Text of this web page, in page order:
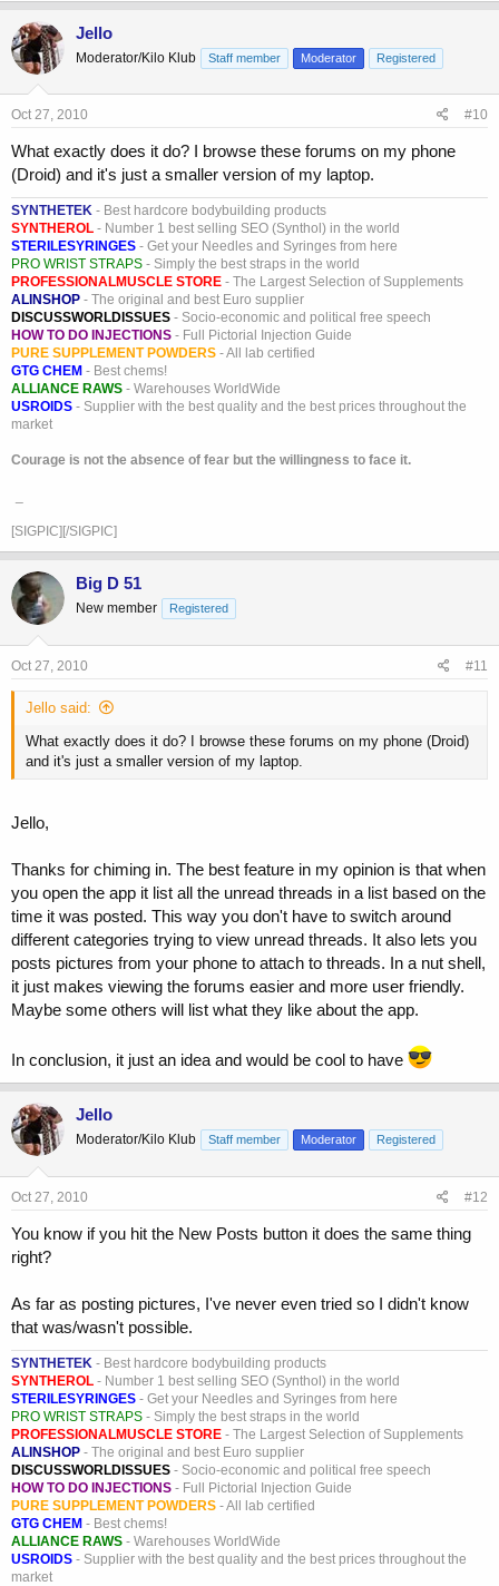
Jello
Moderator/Kilo Klub Staff member Moderator Registered
Oct 27, 2010 #10
What exactly does it do? I browse these forums on my phone
(Droid) and it's just a smaller version of my laptop.
SYNTHETEK - Best hardcore bodybuilding products
SYNTHEROL - Number 1 best selling SEO (Synthol) in the world
STERILESYRINGES - Get your Needles and Syringes from here
PRO WRIST STRAPS - Simply the best straps in the world
PROFESSIONALMUSCLE STORE - The Largest Selection of Supplements
ALINSHOP - The original and best Euro supplier
DISCUSSWORLDISSUES - Socio-economic and political free speech
HOW TO DO INJECTIONS - Full Pictorial Injection Guide
PURE SUPPLEMENT POWDERS - All lab certified
GTG CHEM - Best chems!
ALLIANCE RAWS - Warehouses WorldWide
USROIDS - Supplier with the best quality and the best prices throughout the
market
Courage is not the absence of fear but the willingness to face it.
[SIGPIC][/SIGPIC]
Big D 51
New member Registered
Oct 27, 2010 #11
Jello said:
What exactly does it do? I browse these forums on my phone (Droid)
and it's just a smaller version of my laptop.
Jello,
Thanks for chiming in. The best feature in my opinion is that when
you open the app it list all the unread threads in a list based on the
time it was posted. This way you don't have to switch around
different categories trying to view unread threads. It also lets you
posts pictures from your phone to attach to threads. In a nut shell,
it just makes viewing the forums easier and more user friendly.
Maybe some others will list what they like about the app.
In conclusion, it just an idea and would be cool to have
Jello
Moderator/Kilo Klub Staff member Moderator Registered
Oct 27, 2010 #12
You know if you hit the New Posts button it does the same thing
right?
As far as posting pictures, I've never even tried so I didn't know
that was/wasn't possible.
SYNTHETEK - Best hardcore bodybuilding products
SYNTHEROL - Number 1 best selling SEO (Synthol) in the world
STERILESYRINGES - Get your Needles and Syringes from here
PRO WRIST STRAPS - Simply the best straps in the world
PROFESSIONALMUSCLE STORE - The Largest Selection of Supplements
ALINSHOP - The original and best Euro supplier
DISCUSSWORLDISSUES - Socio-economic and political free speech
HOW TO DO INJECTIONS - Full Pictorial Injection Guide
PURE SUPPLEMENT POWDERS - All lab certified
GTG CHEM - Best chems!
ALLIANCE RAWS - Warehouses WorldWide
USROIDS - Supplier with the best quality and the best prices throughout the
market